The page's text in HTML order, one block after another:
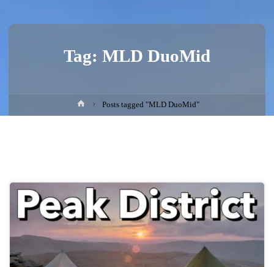
Tag: MLD DuoMid
HomePosts tagged "MLD DuoMid"